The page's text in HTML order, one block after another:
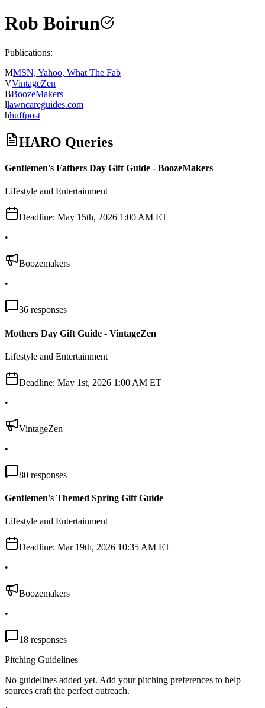
Rob Boirun
Publications:
MMSN, Yahoo, What The Fab
VVintageZen
BBoozeMakers
llawncareguides.com
hhuffpost
HARO Queries
Gentlemen's Fathers Day Gift Guide - BoozeMakers
Lifestyle and Entertainment
Deadline: May 15th, 2026 1:00 AM ET
•
Boozemakers
•
36 responses
Mothers Day Gift Guide - VintageZen
Lifestyle and Entertainment
Deadline: May 1st, 2026 1:00 AM ET
•
VintageZen
•
80 responses
Gentlemen's Themed Spring Gift Guide
Lifestyle and Entertainment
Deadline: Mar 19th, 2026 10:35 AM ET
•
Boozemakers
•
18 responses
Pitching Guidelines
No guidelines added yet. Add your pitching preferences to help
sources craft the perfect outreach.